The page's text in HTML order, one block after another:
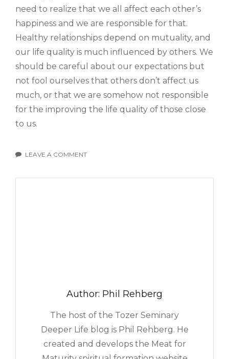
need to realize that we all affect each other’s
happiness and we are responsible for that.
Healthy relationships depend on mutuality, and
our life quality is much influenced by others. We
should be careful about our expectations but
not fool ourselves that others don’t affect us
much, or that we are somehow not responsible
for the improving the life quality of those close
to us.
LEAVE A COMMENT
Author: Phil Rehberg
The host of the Tozer Seminary
Deeper Life blog is Phil Rehberg. He
created and develops the Meat for